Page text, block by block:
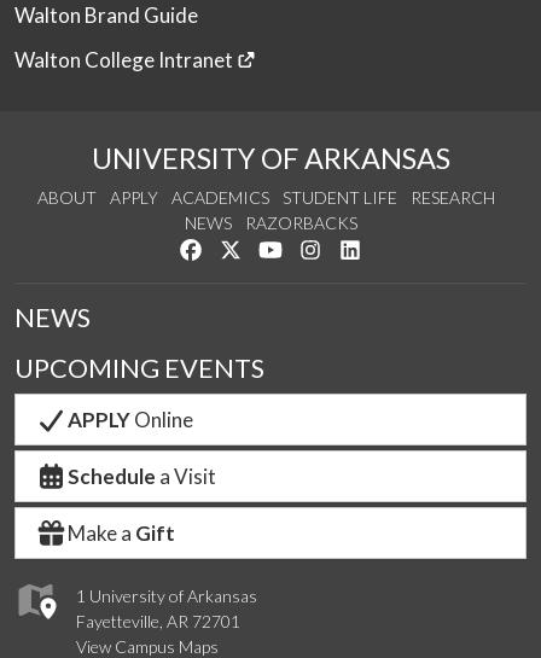
Walton Brand Guide
Walton College Intranet
UNIVERSITY OF ARKANSAS
ABOUT APPLY ACADEMICS STUDENT LIFE
RESEARCH
NEWS
RAZORBACKS
Like us on Facebook
Follow us on Twitter
Watch us on YouTube
See us on Instagram
1 University of Arkansas
Fayetteville, AR 72701
View Campus Maps
NEWS
UPCOMING EVENTS
APPLYOnline
Schedule a Visit
Make a Gift